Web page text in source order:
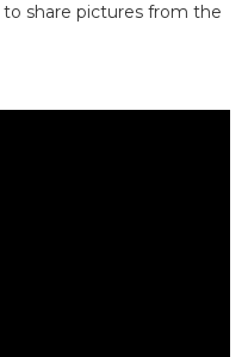
share pictures from the